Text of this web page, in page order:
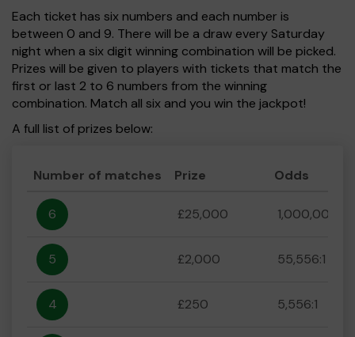
Each ticket has six numbers and each number is
between 0 and 9. There will be a draw every Saturday
night when a six digit winning combination will be picked.
Prizes will be given to players with tickets that match the
first or last 2 to 6 numbers from the winning
combination. Match all six and you win the jackpot!
A full list of prizes below:
Number of matches Prize Odds
6 £25,000 1,000,000:1
5 £2,000 55,556:1
4 £250 5,556:1